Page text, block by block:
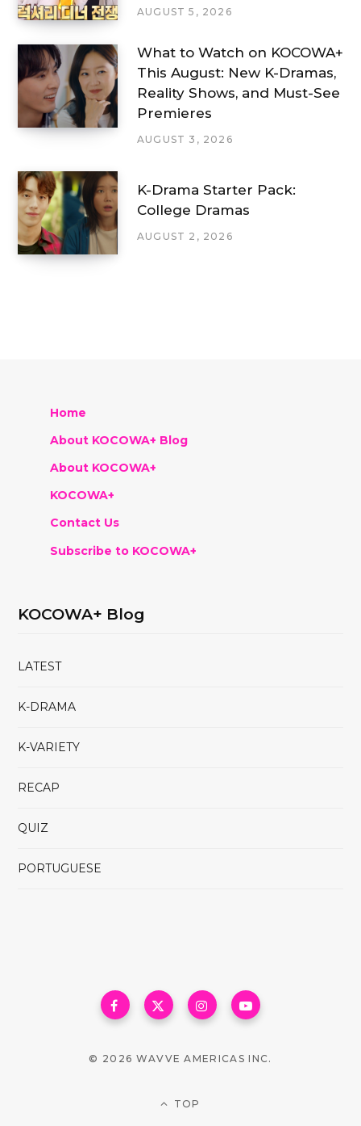
AUGUST 5, 2026
What to Watch on KOCOWA+
This August: New K-Dramas,
Reality Shows, and Must-See
Premieres
AUGUST 3, 2026
K-Drama Starter Pack:
College Dramas
AUGUST 2, 2026
Home
About KOCOWA+ Blog
About KOCOWA+
KOCOWA+
Contact Us
Subscribe to KOCOWA+
KOCOWA+ Blog
LATEST
K-DRAMA
K-VARIETY
RECAP
QUIZ
PORTUGUESE
© 2026 WAVVE AMERICAS INC.
TOP